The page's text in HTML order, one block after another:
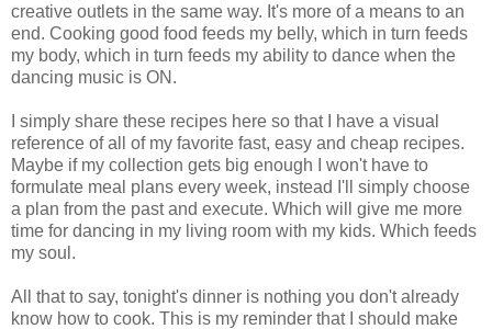
creative outlets in the same way. It's more of a means to an
end. Cooking good food feeds my belly, which in turn feeds
my body, which in turn feeds my ability to dance when the
dancing music is ON.
I simply share these recipes here so that I have a visual
reference of all of my favorite fast, easy and cheap recipes.
Maybe if my collection gets big enough I won't have to
formulate meal plans every week, instead I'll simply choose
a plan from the past and execute. Which will give me more
time for dancing in my living room with my kids. Which feeds
my soul.
All that to say, tonight's dinner is nothing you don't already
know how to cook. This is my reminder that I should make